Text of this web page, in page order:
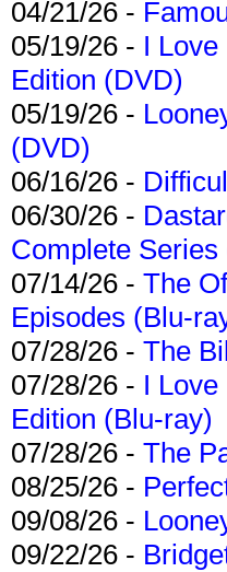
04/21/26 -
05/19/26 - I
Edition (DVD)
05/19/26 -
(DVD)
06/16/26 -
06/30/26 -
Complete Series
07/14/26 - The
Episodes (Blu-
07/28/26 - The
07/28/26 - I
Edition (Blu-ray)
07/28/26 - The
08/25/26 -
09/08/26 -
09/22/26 -